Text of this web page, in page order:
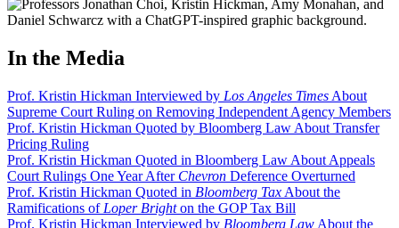
In the Media
Prof. Kristin Hickman Interviewed by Los Angeles Times About
Supreme Court Ruling on Removing Independent Agency Members
Prof. Kristin Hickman Quoted by Bloomberg Law About Transfer
Pricing Ruling
Prof. Kristin Hickman Quoted in Bloomberg Law About Appeals
Court Rulings One Year After Chevron Deference Overturned
Prof. Kristin Hickman Quoted in Bloomberg Tax About the
Ramifications of Loper Brighton the GOP Tax Bill
Prof. Kristin Hickman Interviewed by Bloomberg Law About the